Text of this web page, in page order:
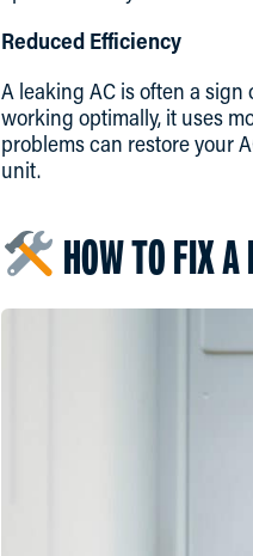
Reduced Efficiency
A leaking AC is often a
working optimally, it uses
problems can restore your
unit.
HOW TO FIX